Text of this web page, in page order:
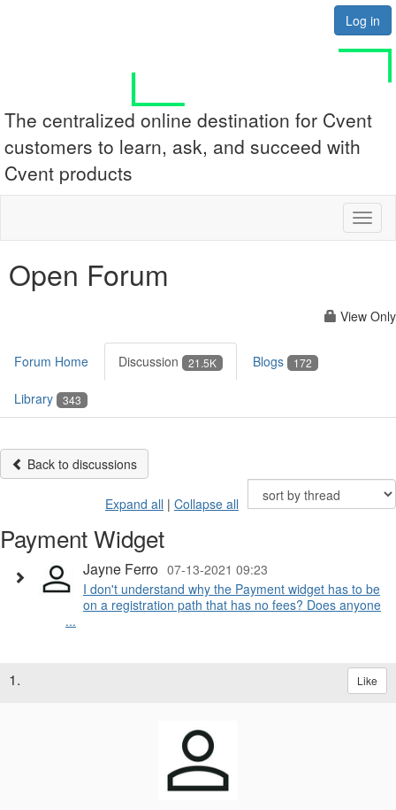
Log in
The centralized online destination for Cvent
customers to learn, ask, and succeed with
Cvent products
Open Forum
View Only
Forum Home Discussion 21.5K Blogs 172
Library 343
Back to discussions
Expand all | Collapse all
Payment Widget
Jayne Ferro 07-13-2021 09:23
I don't understand why the Payment widget has to be
on a registration path that has no fees? Does anyone
...
1. Like